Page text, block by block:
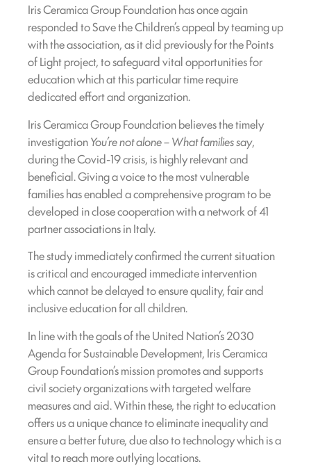
Iris Ceramica Group Foundation has once again
responded to Save the Children’s appeal by teaming up
with the association, as it did previously for the Points
of Light project, to safeguard vital opportunities for
education which at this particular time require
dedicated effort and organization.
Iris Ceramica Group Foundation believes the timely
investigationYou’re not alone – What families say,
during the Covid-19 crisis, is highly relevant and
beneficial. Giving a voice to the most vulnerable
families has enabled a comprehensive program to be
developed in close cooperation with a network of 41
partner associations in Italy.
The study immediately confirmed the current situation
is critical and encouraged immediate intervention
which cannot be delayed to ensure quality, fair and
inclusive education for all children.
In line with the goals of the United Nation’s 2030
Agenda for Sustainable Development, Iris Ceramica
Group Foundation’s mission promotes and supports
civil society organizations with targeted welfare
measures and aid. Within these, the right to education
offers us a unique chance to eliminate inequality and
ensure a better future, due also to technology which is a
vital to reach more outlying locations.